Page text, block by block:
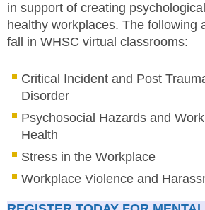
in support of creating
healthy workplaces. The following
fall in WHSC virtual classrooms:
Critical Incident and Post
Disorder
Psychosocial Hazards and
Health
Stress in the Workplace
Workplace Violence and